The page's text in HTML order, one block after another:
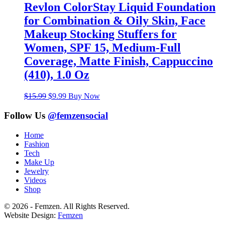
Revlon ColorStay Liquid Foundation
for Combination & Oily Skin, Face
Makeup Stocking Stuffers for
Women, SPF 15, Medium-Full
Coverage, Matte Finish, Cappuccino
(410), 1.0 Oz
$15.99 Original
was:
$15.99.
$9.99Current
is:
$9.99.
Buy Now
Follow Us @femzensocial
Home
Fashion
Tech
Make Up
Jewelry
Videos
Shop
© 2026 - Femzen. All Rights Reserved.
Website Design: Femzen